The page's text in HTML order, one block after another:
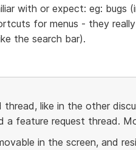
with or expect: eg: bugs
for menus - they
the search bar).
thread, like in the other
a feature request thread.
in the screen, and